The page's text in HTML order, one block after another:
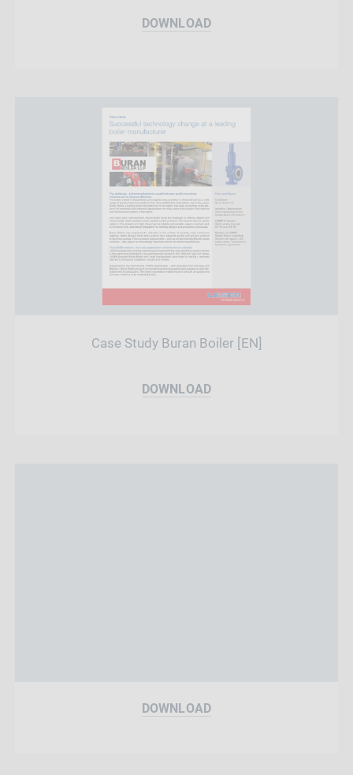
DOWNLOAD
Case Study Buran Boiler [EN]
DOWNLOAD
DOWNLOAD